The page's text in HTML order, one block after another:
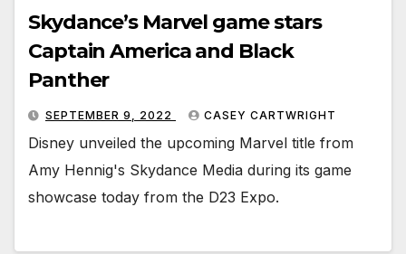
Skydance’s Marvel game stars
Captain America and Black
Panther
SEPTEMBER 9, 2022 CASEY CARTWRIGHT
Disney unveiled the upcoming Marvel title from
Amy Hennig's Skydance Media during its game
showcase today from the D23 Expo.